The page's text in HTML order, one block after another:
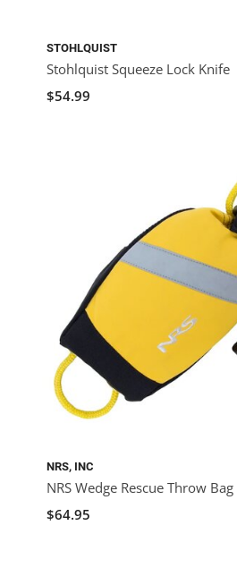
STOHLQUIST
Stohlquist Squeeze Lock Knife
$54.99
NRS, INC
NRS Wedge Rescue Throw Bag
$64.95